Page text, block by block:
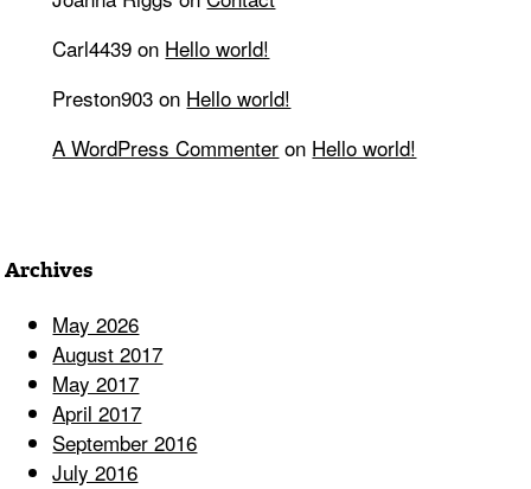
Carl4439 on Hello world!
Preston903 on Hello world!
A WordPress Commenter on Hello world!
Archives
May 2026
August 2017
May 2017
April 2017
September 2016
July 2016